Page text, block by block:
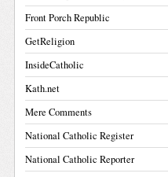
Front Porch Republic
GetReligion
InsideCatholic
Kath.net
Mere Comments
National Catholic Register
National Catholic Reporter